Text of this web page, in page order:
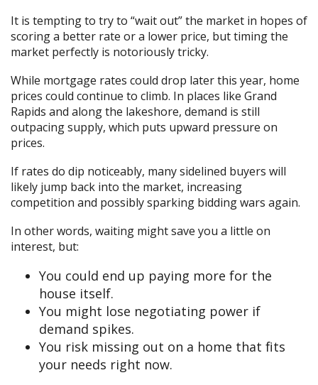
It is tempting to try to “wait out” the market in hopes of
scoring a better rate or a lower price, but timing the
market perfectly is notoriously tricky.
While mortgage rates could drop later this year, home
prices could continue to climb. In places like Grand
Rapids and along the lakeshore, demand is still
outpacing supply, which puts upward pressure on
prices.
If rates do dip noticeably, many sidelined buyers will
likely jump back into the market, increasing
competition and possibly sparking bidding wars again.
In other words, waiting might save you a little on
interest, but:
You could end up paying more for the
house itself.
You might lose negotiating power if
demand spikes.
You risk missing out on a home that fits
your needs right now.